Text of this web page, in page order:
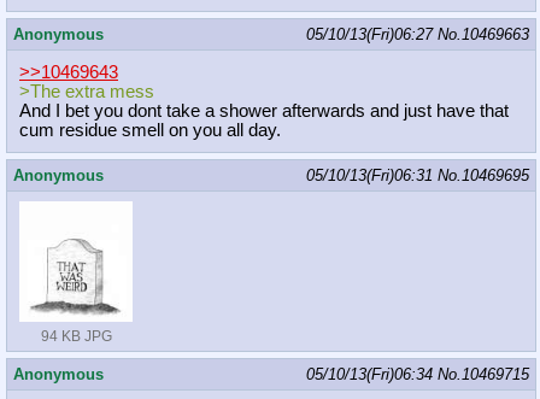
Anonymous 05/10/13(Fri)06:27 No. 10469663
>>10469643
>The extra mess
And I bet you dont take a shower afterwards and just have that
cum residue smell on you all day.
Anonymous 05/10/13(Fri)06:31 No. 10469695
94 KB JPG
Anonymous 05/10/13(Fri)06:34 No. 10469715